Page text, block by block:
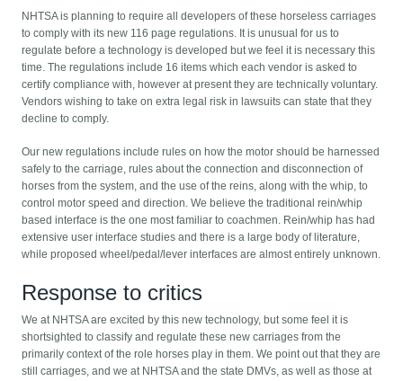
NHTSA is planning to require all developers of these horseless carriages
to comply with its new 116 page regulations. It is unusual for us to
regulate before a technology is developed but we feel it is necessary this
time. The regulations include 16 items which each vendor is asked to
certify compliance with, however at present they are technically voluntary.
Vendors wishing to take on extra legal risk in lawsuits can state that they
decline to comply.
Our new regulations include rules on how the motor should be harnessed
safely to the carriage, rules about the connection and disconnection of
horses from the system, and the use of the reins, along with the whip, to
control motor speed and direction. We believe the traditional rein/whip
based interface is the one most familiar to coachmen. Rein/whip has had
extensive user interface studies and there is a large body of literature,
while proposed wheel/pedal/lever interfaces are almost entirely unknown.
Response to critics
We at NHTSA are excited by this new technology, but some feel it is
shortsighted to classify and regulate these new carriages from the
primarily context of the role horses play in them. We point out that they are
still carriages, and we at NHTSA and the state DMVs, as well as those at